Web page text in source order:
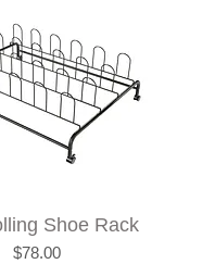
Shoe Rack
Price
$78.00